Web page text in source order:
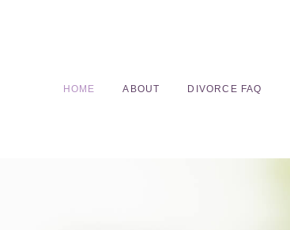
HOME ABOUT DIVORCE FAQ